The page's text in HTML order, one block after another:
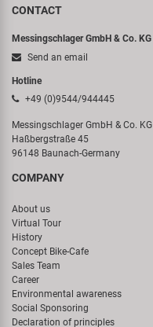
CONTACT
Messingschlager GmbH & Co. KG
Send an email
Hotline
+49 (0)9544/944445
Messingschlager GmbH & Co. KG
Haßbergstraße 45
96148 Baunach-Germany
COMPANY
About us
Virtual Tour
History
Concept Bike-Cafe
Sales Team
Career
Environmental awareness
Social Sponsoring
Declaration of principles